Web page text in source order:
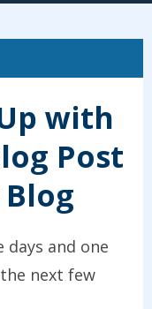
with
Post
days and one
next few